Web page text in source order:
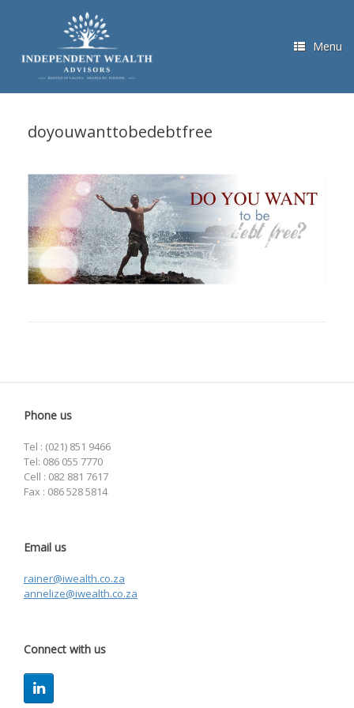
Menu
doyouwanttobedebtfree
Phone us
Tel : (021) 851 9466
Tel: 086 055 7770
Cell : 082 881 7617
Fax : 086 528 5814
Email us
rainer@iwealth.co.za
annelize@iwealth.co.za
Connect with us